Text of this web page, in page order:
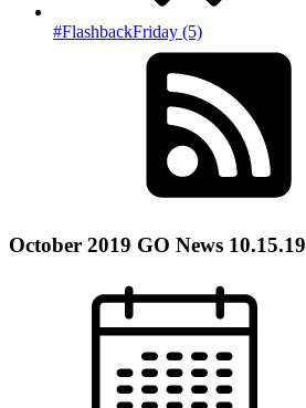
#FlashbackFriday (5)
October 2019 GO News 10.15.19